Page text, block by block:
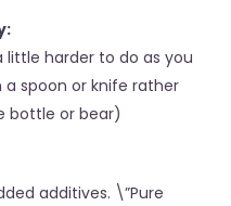
little harder to do as you
spoon or knife rather
bottle or bear)
additives. \”Pure